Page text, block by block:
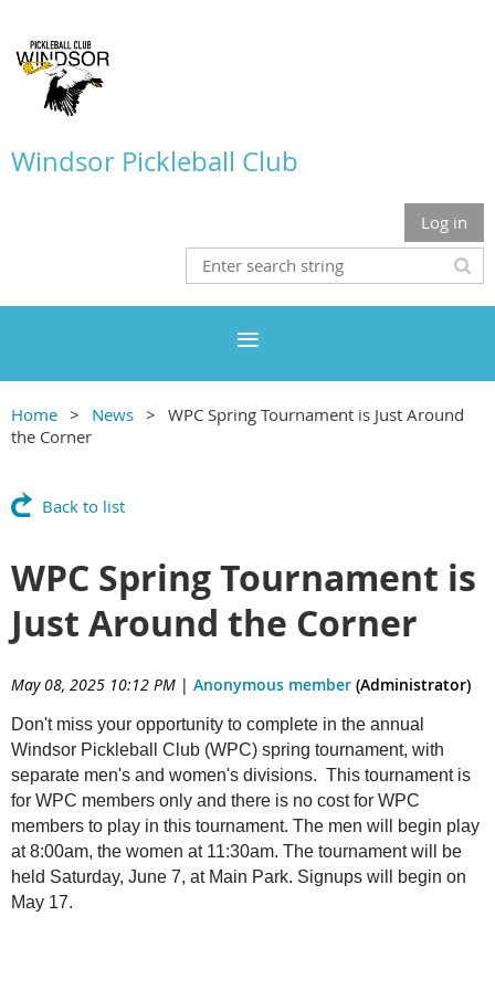
Windsor Pickleball Club
Log in
Home News
WPC Spring Tournament is Just Around
the Corner
Back to list
WPC Spring Tournament is
Just Around the Corner
May 08, 2025 10:12 PM | Anonymous member (Administrator)
Don't miss your opportunity to complete in the annual
Windsor Pickleball Club (WPC) spring tournament, with
separate men's and women's divisions. This tournament is
for WPC members only and there is no cost for WPC
members to play in this tournament. The men will begin play
at 8:00am, the women at 11:30am. The tournament will be
held Saturday, June 7, at Main Park. Signups will begin on
May 17.